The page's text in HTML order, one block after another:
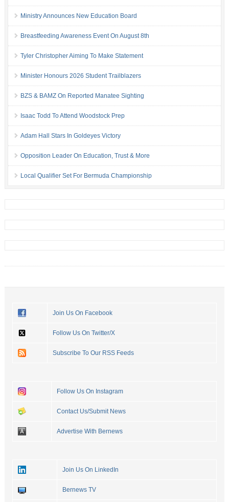
Ministry Announces New Education Board
Breastfeeding Awareness Event On August 8th
Tyler Christopher Aiming To Make Statement
Minister Honours 2026 Student Trailblazers
BZS & BAMZ On Reported Manatee Sighting
Isaac Todd To Attend Woodstock Prep
Adam Hall Stars In Goldeyes Victory
Opposition Leader On Education, Trust & More
Local Qualifier Set For Bermuda Championship
Join Us On Facebook
Follow Us On Twitter/X
Subscribe To Our RSS Feeds
Follow Us On Instagram
Contact Us/Submit News
Advertise With Bernews
Join Us On LinkedIn
Bernews TV